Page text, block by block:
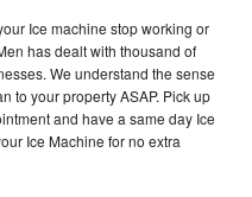
Ice machine stop working or
has dealt with thousand of
We understand the sense
to your property ASAP. Pick up
and have a same day Ice
Ice Machine for no extra